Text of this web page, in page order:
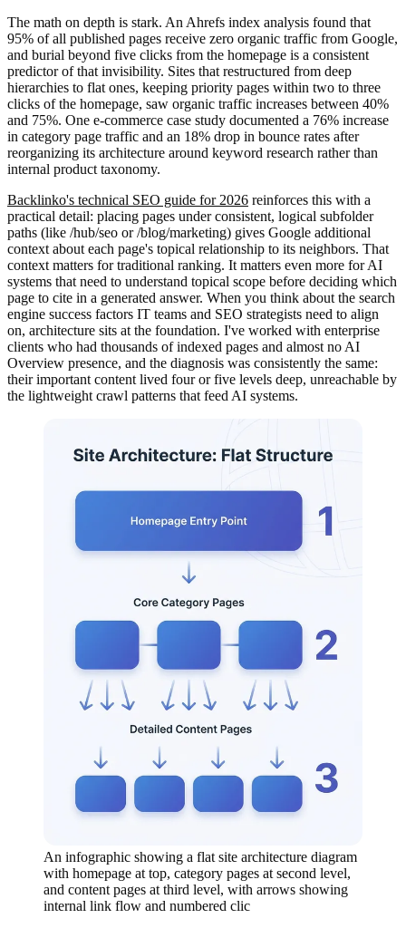
The math on depth is stark. An Ahrefs index analysis found that
95% of all published pages receive zero organic traffic from Google,
and burial beyond five clicks from the homepage is a consistent
predictor of that invisibility. Sites that restructured from deep
hierarchies to flat ones, keeping priority pages within two to three
clicks of the homepage, saw organic traffic increases between 40%
and 75%. One e-commerce case study documented a 76% increase
in category page traffic and an 18% drop in bounce rates after
reorganizing its architecture around keyword research rather than
internal product taxonomy.
Backlinko's technical SEO guide for 2026 reinforces this with a
practical detail: placing pages under consistent, logical subfolder
paths (like /hub/seo or /blog/marketing) gives Google additional
context about each page's topical relationship to its neighbors. That
context matters for traditional ranking. It matters even more for AI
systems that need to understand topical scope before deciding which
page to cite in a generated answer. When you think about the search
engine success factors IT teams and SEO strategists need to align
on, architecture sits at the foundation. I've worked with enterprise
clients who had thousands of indexed pages and almost no AI
Overview presence, and the diagnosis was consistently the same:
their important content lived four or five levels deep, unreachable by
the lightweight crawl patterns that feed AI systems.
An infographic showing a flat site architecture diagram
with homepage at top, category pages at second level,
and content pages at third level, with arrows showing
internal link flow and numbered clic